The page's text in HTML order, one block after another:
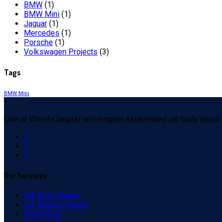
BMW (1)
BMW Mini (1)
Jaguar (1)
Mercedes (1)
Porsche (1)
Volkswagen Projects (3)
Tags
BMW Mini
One of Wirral’s largest and longest established car body repair
Our Services
Car Body Repair
Car Bumper Repair
Paint Shop